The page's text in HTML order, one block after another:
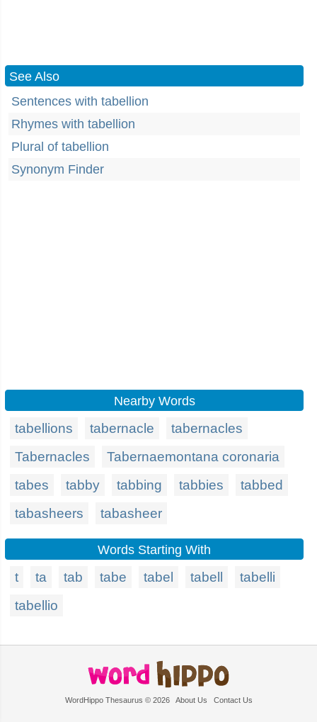
See Also
Sentences with tabellion
Rhymes with tabellion
Plural of tabellion
Synonym Finder
Nearby Words
tabellions tabernacle
tabernacles
Tabernacles
Tabernaemontana coronaria
tabes
tabby tabbing tabbies
tabbed
tabasheers
tabasheer
Words Starting With
t ta tab tabe tabel tabell
tabelli
tabellio
WordHippo Thesaurus © 2026 About Us Contact Us